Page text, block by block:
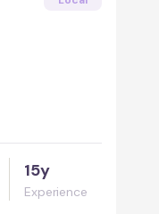
15y
Experience